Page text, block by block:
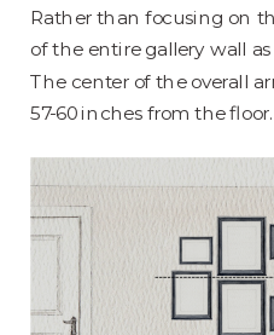
Rather than focusing on
of the entire gallery wall
The center of the overall
57-60 inches from the floor.